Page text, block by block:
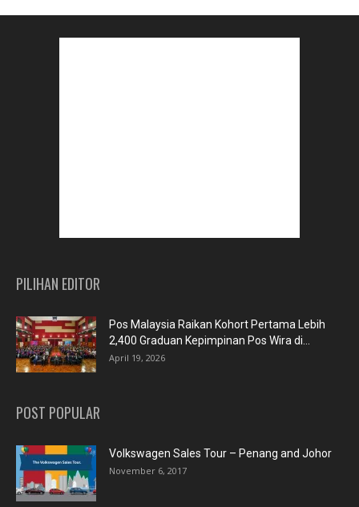
PILIHAN EDITOR
Pos Malaysia Raikan Kohort Pertama Lebih
2,400 Graduan Kepimpinan Pos Wira di...
April 19, 2026
POST POPULAR
Volkswagen Sales Tour – Penang and Johor
November 6, 2017